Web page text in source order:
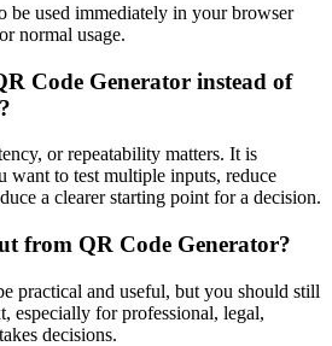
be used immediately in your browser
normal usage.
Code Generator instead of
or repeatability matters. It is
want to test multiple inputs, reduce
a clearer starting point for a decision.
from QR Code Generator?
practical and useful, but you should still
especially for professional, legal,
decisions.